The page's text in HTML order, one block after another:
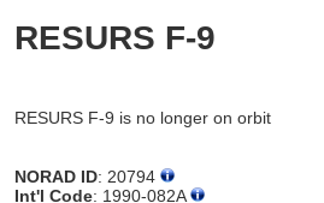
RESURS F-9
RESURS F-9 is no longer on orbit
NORAD ID: 20794
Int'l Code: 1990-082A